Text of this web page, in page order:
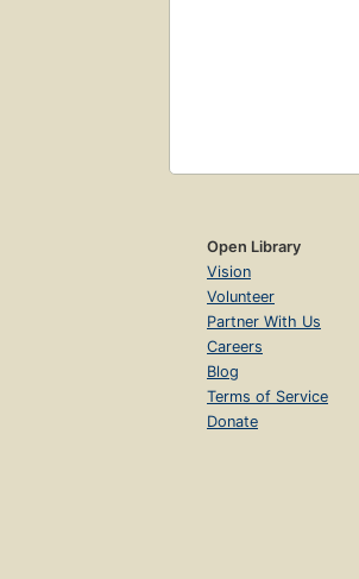
Open Library
Vision
Volunteer
Partner With Us
Careers
Blog
Terms of Service
Donate